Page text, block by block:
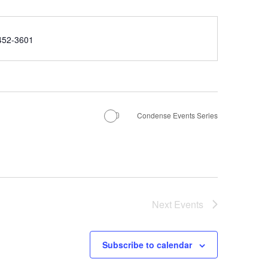
3601
Condense Events Series
Next Events
Subscribe to calendar